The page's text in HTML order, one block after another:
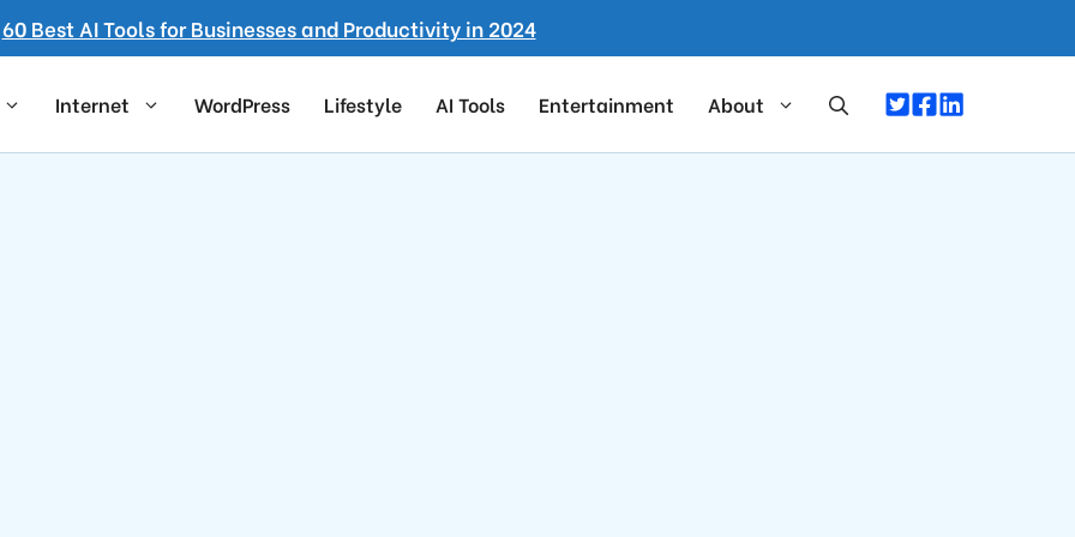
60 Best AI Tools for Businesses and Productivity in 2024
Internet WordPress Lifestyle AI Tools Entertainment About